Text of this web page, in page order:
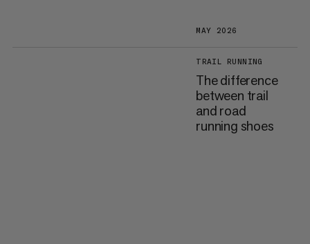
MAY 2026
TRAIL RUNNING
The difference
between trail
and road
running shoes